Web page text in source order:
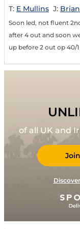
T: E Mullins J:
Soon led, not fluent
after 4 out and soon
up before 2 out op 40/
of all UK and